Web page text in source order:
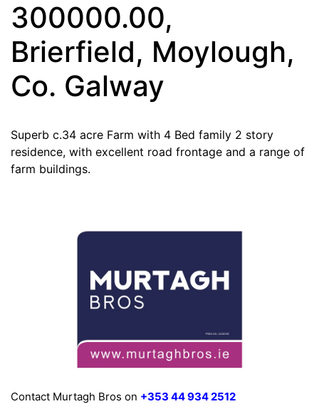
300000.00,
Brierfield, Moylough,
Co. Galway
Superb c.34 acre Farm with 4 Bed family 2 story
residence, with excellent road frontage and a range of
farm buildings.
Contact Murtagh Bros on +353 44 934 2512